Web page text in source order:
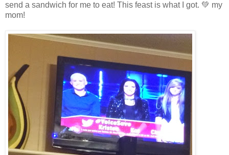
send a sandwich for me to eat! This feast is what I got. 💚 my
mom!